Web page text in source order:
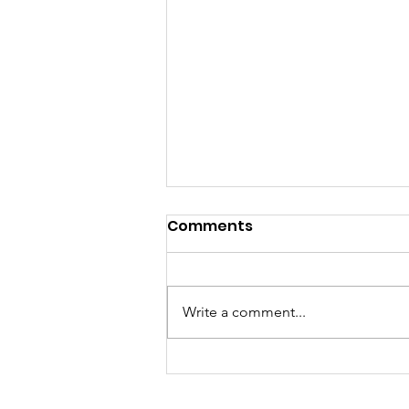
Morris County
Comments
Write a comment...